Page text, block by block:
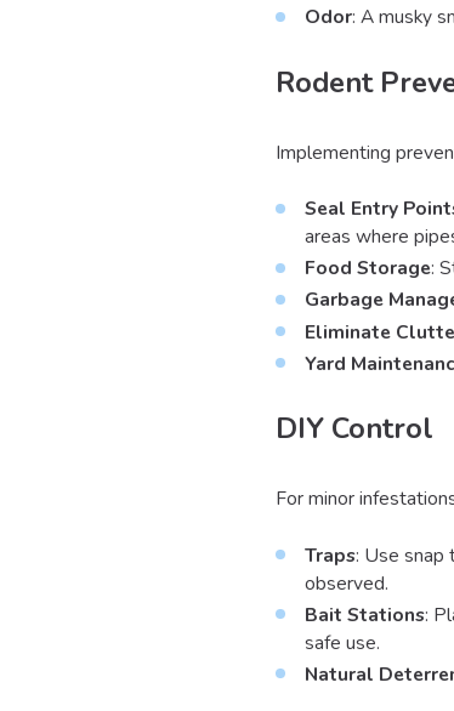
Odor: A musky
Rodent
Implementing
Seal Entry
areas where
Food Storage:
Garbage
Eliminate
Yard
DIY Control
For minor
Traps: Use snap
observed.
Bait Stations:
safe use.
Natural